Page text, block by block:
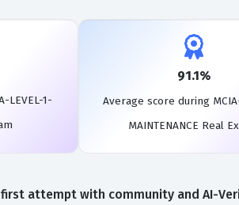
LEVEL-1-
91.1%
Average score during
MAINTENANCE Real
first attempt with community and AI-